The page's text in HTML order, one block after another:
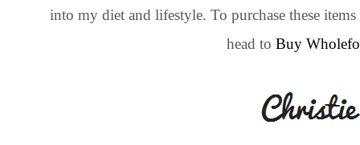
into my diet and lifestyle. To purchase these
head toBuy